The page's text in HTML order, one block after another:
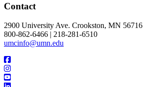
Contact
2900 University Ave. Crookston, MN 56716
800-862-6466 | 218-281-6510
umcinfo@umn.edu